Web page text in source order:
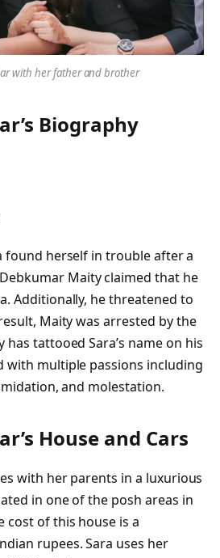
with her father and brother
Biography
found herself in trouble after a
Maity claimed that he
Additionally, he threatened to
Maity was arrested by the
has tattooed Sara’s name on his
with multiple passions including
and molestation.
House and Cars
with her parents in a luxurious
in one of the posh areas in
cost of this house is a
rupees. Sara uses her